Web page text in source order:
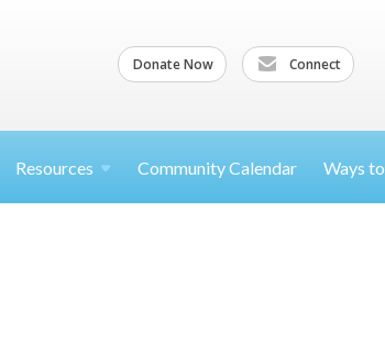
Donate Now Connect
Resources Community Calendar Ways to